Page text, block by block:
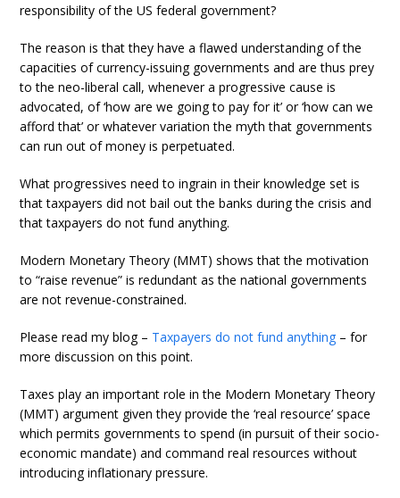
responsibility of the US federal government?
The reason is that they have a flawed understanding of the
capacities of currency-issuing governments and are thus prey
to the neo-liberal call, whenever a progressive cause is
advocated, of ‘how are we going to pay for it’ or ‘how can we
afford that’ or whatever variation the myth that governments
can run out of money is perpetuated.
What progressives need to ingrain in their knowledge set is
that taxpayers did not bail out the banks during the crisis and
that taxpayers do not fund anything.
Modern Monetary Theory (MMT) shows that the motivation
to “raise revenue” is redundant as the national governments
are not revenue-constrained.
Please read my blog – Taxpayers do not fund anything – for
more discussion on this point.
Taxes play an important role in the Modern Monetary Theory
(MMT) argument given they provide the ‘real resource’ space
which permits governments to spend (in pursuit of their socio-
economic mandate) and command real resources without
introducing inflationary pressure.